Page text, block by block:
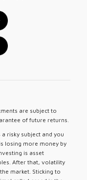
are subject to
of future returns.
a risky subject and you
losing more money by
is asset
After that, volatility
market. Sticking to